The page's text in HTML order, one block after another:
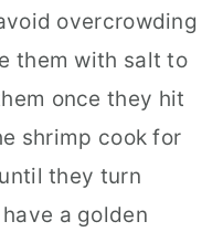
overcrowding
them with salt to
once they hit
shrimp cook for
they turn
a golden